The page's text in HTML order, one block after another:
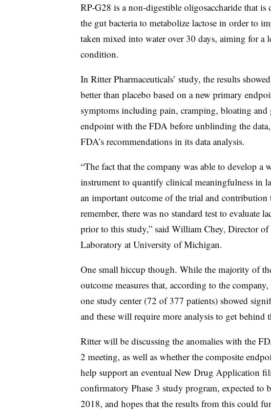
RP-G28 is a non-digestible oligosaccharide that is
the gut bacteria to metabolize lactose in order to
taken mixed into water over 30 days, aiming for a
condition.
In Ritter Pharmaceuticals’ study, the results
better than placebo based on a new primary
symptoms including pain, cramping, bloating and
endpoint with the FDA before unblinding the
FDA’s recommendations in its data analysis.
“The fact that the company was able to develop a
instrument to quantify clinical meaningfulness in
an important outcome of the trial and contribution
remember, there was no standard test to evaluate
prior to this study,” said William Chey, Director
Laboratory at University of Michigan.
One small hiccup though. While the majority of
outcome measures that, according to the
one study center (72 of 377 patients) showed
and these will require more analysis to get behind
Ritter will be discussing the anomalies with the
2 meeting, as well as whether the composite
help support an eventual New Drug Application
confirmatory Phase 3 study program, expected
2018, and hopes that the results from this could